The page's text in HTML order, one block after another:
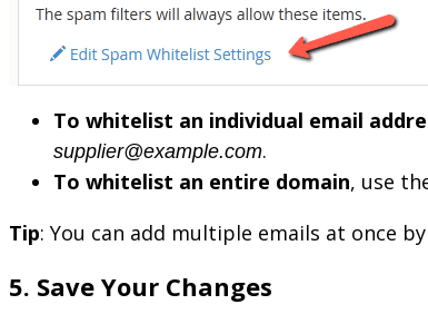
To whitelist an individual email
supplier@example.com.
To whitelist an entire domain, use
Tip: You can add multiple emails at once
5. Save Your Changes